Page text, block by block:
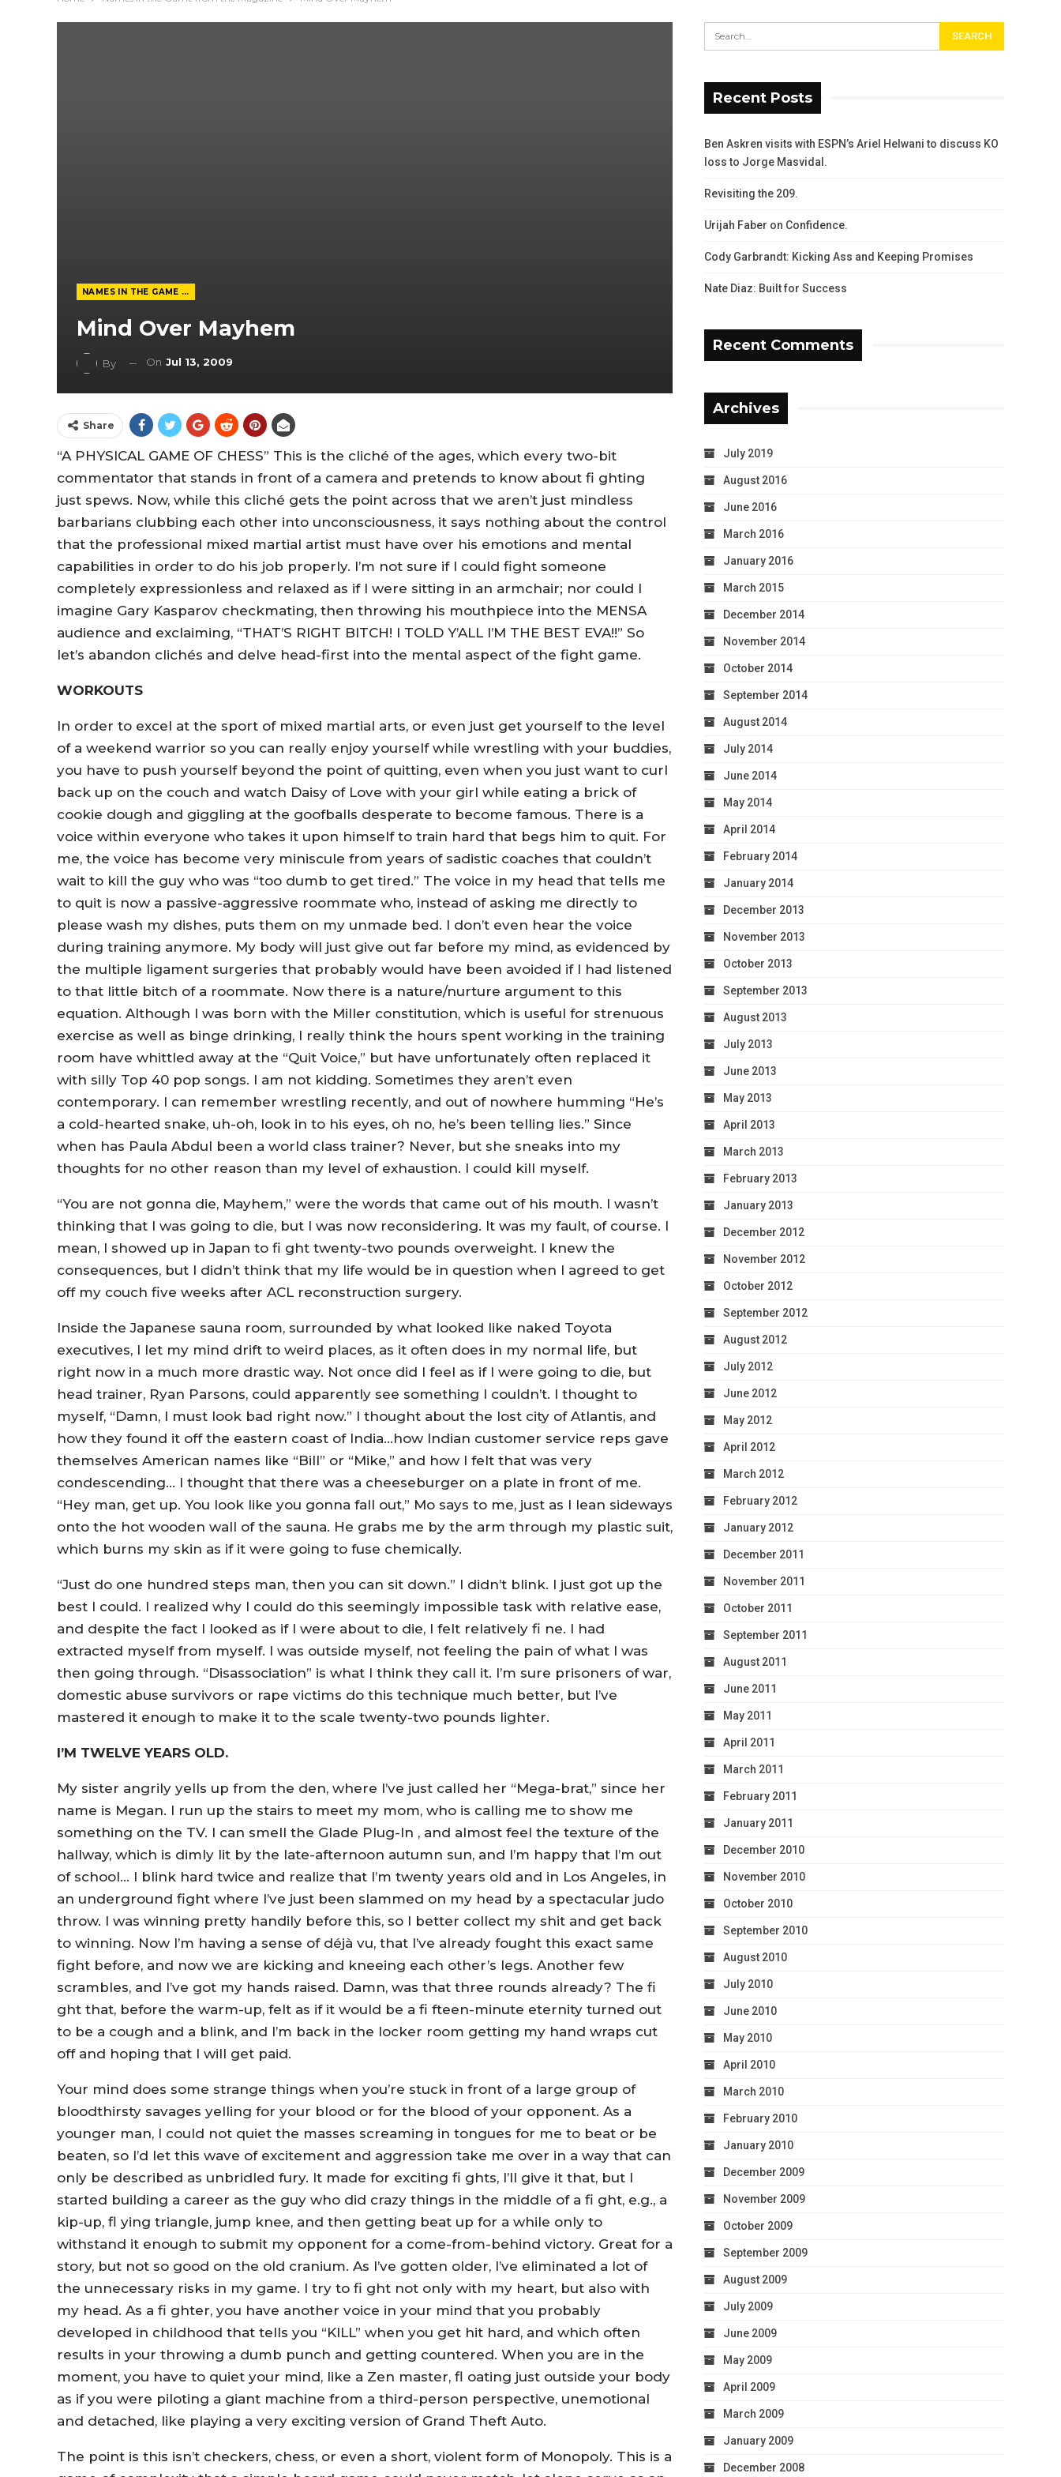
NAMES IN THE GAME FROM THE MAGAZINE
Mind Over Mayhem
By On Jul 13, 2009
Share
“A PHYSICAL GAME OF CHESS” This is the cliché of the ages, which every two-bit
commentator that stands in front of a camera and pretends to know about fi ghting
just spews. Now, while this cliché gets the point across that we aren’t just mindless
barbarians clubbing each other into unconsciousness, it says nothing about the control
that the professional mixed martial artist must have over his emotions and mental
capabilities in order to do his job properly. I’m not sure if I could fight someone
completely expressionless and relaxed as if I were sitting in an armchair; nor could I
imagine Gary Kasparov checkmating, then throwing his mouthpiece into the MENSA
audience and exclaiming, “THAT’S RIGHT BITCH! I TOLD Y’ALL I’M THE BEST EVA!!” So
let’s abandon clichés and delve head-first into the mental aspect of the fight game.
WORKOUTS
In order to excel at the sport of mixed martial arts, or even just get yourself to the level
of a weekend warrior so you can really enjoy yourself while wrestling with your buddies,
you have to push yourself beyond the point of quitting, even when you just want to curl
back up on the couch and watch Daisy of Love with your girl while eating a brick of
cookie dough and giggling at the goofballs desperate to become famous. There is a
voice within everyone who takes it upon himself to train hard that begs him to quit. For
me, the voice has become very miniscule from years of sadistic coaches that couldn’t
wait to kill the guy who was “too dumb to get tired.” The voice in my head that tells me
to quit is now a passive-aggressive roommate who, instead of asking me directly to
please wash my dishes, puts them on my unmade bed. I don’t even hear the voice
during training anymore. My body will just give out far before my mind, as evidenced by
the multiple ligament surgeries that probably would have been avoided if I had listened
to that little bitch of a roommate. Now there is a nature/nurture argument to this
equation. Although I was born with the Miller constitution, which is useful for strenuous
exercise as well as binge drinking, I really think the hours spent working in the training
room have whittled away at the “Quit Voice,” but have unfortunately often replaced it
with silly Top 40 pop songs. I am not kidding. Sometimes they aren’t even
contemporary. I can remember wrestling recently, and out of nowhere humming “He’s
a cold-hearted snake, uh-oh, look in to his eyes, oh no, he’s been telling lies.” Since
when has Paula Abdul been a world class trainer? Never, but she sneaks into my
thoughts for no other reason than my level of exhaustion. I could kill myself.
“You are not gonna die, Mayhem,” were the words that came out of his mouth. I wasn’t
thinking that I was going to die, but I was now reconsidering. It was my fault, of course. I
mean, I showed up in Japan to fi ght twenty-two pounds overweight. I knew the
consequences, but I didn’t think that my life would be in question when I agreed to get
off my couch five weeks after ACL reconstruction surgery.
Inside the Japanese sauna room, surrounded by what looked like naked Toyota
executives, I let my mind drift to weird places, as it often does in my normal life, but
right now in a much more drastic way. Not once did I feel as if I were going to die, but
head trainer, Ryan Parsons, could apparently see something I couldn’t. I thought to
myself, “Damn, I must look bad right now.” I thought about the lost city of Atlantis, and
how they found it off the eastern coast of India…how Indian customer service reps gave
themselves American names like “Bill” or “Mike,” and how I felt that was very
condescending… I thought that there was a cheeseburger on a plate in front of me.
“Hey man, get up. You look like you gonna fall out,” Mo says to me, just as I lean sideways
onto the hot wooden wall of the sauna. He grabs me by the arm through my plastic suit,
which burns my skin as if it were going to fuse chemically.
“Just do one hundred steps man, then you can sit down.” I didn’t blink. I just got up the
best I could. I realized why I could do this seemingly impossible task with relative ease,
and despite the fact I looked as if I were about to die, I felt relatively fi ne. I had
extracted myself from myself. I was outside myself, not feeling the pain of what I was
then going through. “Disassociation” is what I think they call it. I’m sure prisoners of war,
domestic abuse survivors or rape victims do this technique much better, but I’ve
mastered it enough to make it to the scale twenty-two pounds lighter.
I’M TWELVE YEARS OLD.
My sister angrily yells up from the den, where I’ve just called her “Mega-brat,” since her
name is Megan. I run up the stairs to meet my mom, who is calling me to show me
something on the TV. I can smell the Glade Plug-In , and almost feel the texture of the
hallway, which is dimly lit by the late-afternoon autumn sun, and I’m happy that I’m out
of school… I blink hard twice and realize that I’m twenty years old and in Los Angeles, in
an underground fight where I’ve just been slammed on my head by a spectacular judo
throw. I was winning pretty handily before this, so I better collect my shit and get back
to winning. Now I’m having a sense of déjà vu, that I’ve already fought this exact same
fight before, and now we are kicking and kneeing each other’s legs. Another few
scrambles, and I’ve got my hands raised. Damn, was that three rounds already? The fi
ght that, before the warm-up, felt as if it would be a fi fteen-minute eternity turned out
to be a cough and a blink, and I’m back in the locker room getting my hand wraps cut
off and hoping that I will get paid.
Your mind does some strange things when you’re stuck in front of a large group of
bloodthirsty savages yelling for your blood or for the blood of your opponent. As a
younger man, I could not quiet the masses screaming in tongues for me to beat or be
beaten, so I’d let this wave of excitement and aggression take me over in a way that can
only be described as unbridled fury. It made for exciting fi ghts, I’ll give it that, but I
started building a career as the guy who did crazy things in the middle of a fi ght, e.g., a
kip-up, fl ying triangle, jump knee, and then getting beat up for a while only to
withstand it enough to submit my opponent for a come-from-behind victory. Great for a
story, but not so good on the old cranium. As I’ve gotten older, I’ve eliminated a lot of
the unnecessary risks in my game. I try to fi ght not only with my heart, but also with
my head. As a fi ghter, you have another voice in your mind that you probably
developed in childhood that tells you “KILL” when you get hit hard, and which often
results in your throwing a dumb punch and getting countered. When you are in the
moment, you have to quiet your mind, like a Zen master, fl oating just outside your body
as if you were piloting a giant machine from a third-person perspective, unemotional
and detached, like playing a very exciting version of Grand Theft Auto.
The point is this isn’t checkers, chess, or even a short, violent form of Monopoly. This is a
Recent Posts
Ben Askren visits with ESPN’s Ariel Helwani to discuss KO
loss to Jorge Masvidal.
Revisiting the 209.
Urijah Faber on Confidence.
Cody Garbrandt: Kicking Ass and Keeping Promises
Nate Diaz: Built for Success
Recent Comments
Archives
July 2019
August 2016
June 2016
March 2016
January 2016
March 2015
December 2014
November 2014
October 2014
September 2014
August 2014
July 2014
June 2014
May 2014
April 2014
February 2014
January 2014
December 2013
November 2013
October 2013
September 2013
August 2013
July 2013
June 2013
May 2013
April 2013
March 2013
February 2013
January 2013
December 2012
November 2012
October 2012
September 2012
August 2012
July 2012
June 2012
May 2012
April 2012
March 2012
February 2012
January 2012
December 2011
November 2011
October 2011
September 2011
August 2011
June 2011
May 2011
April 2011
March 2011
February 2011
January 2011
December 2010
November 2010
October 2010
September 2010
August 2010
July 2010
June 2010
May 2010
April 2010
March 2010
February 2010
January 2010
December 2009
November 2009
October 2009
September 2009
August 2009
July 2009
June 2009
May 2009
April 2009
March 2009
January 2009
December 2008